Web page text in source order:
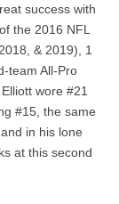
success with
the 2016 NFL
& 2019), 1
team All-Pro
wore #21
#15, the same
in his lone
at this second